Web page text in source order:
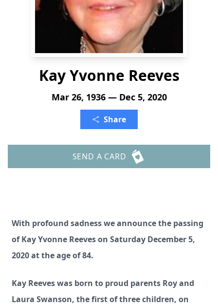
Kay Yvonne Reeves
Mar 26, 1936 — Dec 5, 2020
Share
SEND A CARD
With profound sadness we announce the passing
of Kay Yvonne Reeves on Saturday December 5,
2020 at the age of 84.
Kay Reeves was born to proud parents Roy and
Laura Swanson, the first of three children, on